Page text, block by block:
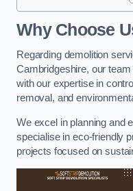
Why Choose
Regarding demolition
Cambridgeshire, our
with our expertise in
removal, and
We excel in planning and
specialise in eco-friendly
projects focused on